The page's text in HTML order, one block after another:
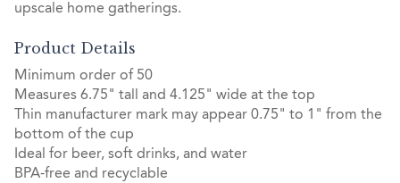
upscale home gatherings.
Product Details
Minimum order of 50
Measures 6.75" tall and 4.125" wide at the top
Thin manufacturer mark may appear 0.75" to 1" from the
bottom of the cup
Ideal for beer, soft drinks, and water
BPA-free and recyclable